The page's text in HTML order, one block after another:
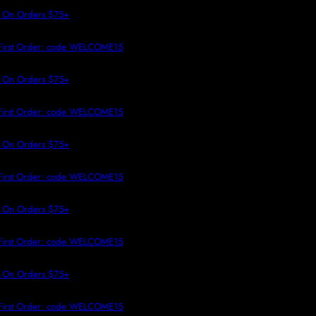
CONTENT
Orders $75+
Order: code WELCOME15
Orders $75+
Order: code WELCOME15
Orders $75+
Order: code WELCOME15
Orders $75+
Order: code WELCOME15
Orders $75+
Order: code WELCOME15